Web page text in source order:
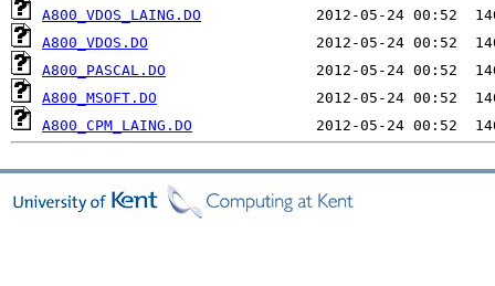
A800_VDOS_LAING.DO
A800_VDOS.DO
A800_PASCAL.DO
A800_MSOFT.DO
A800_CPM_LAING.DO